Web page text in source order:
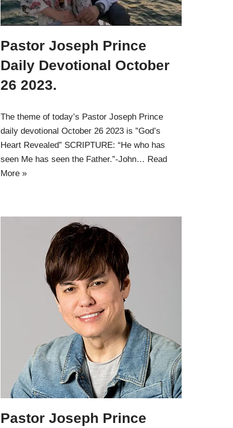
Pastor Joseph Prince
Daily Devotional October
26 2023.
The theme of today’s Pastor Joseph Prince
daily devotional October 26 2023 is ”God’s
Heart Revealed” SCRIPTURE: “He who has
seen Me has seen the Father.”-John… Read
More »
Pastor Joseph Prince